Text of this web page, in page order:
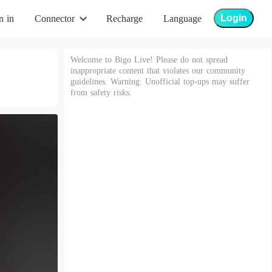
in Connector Recharge Language Login
Welcome to Bigo Live! Please do not spread
inappropriate content that violates our community
guidelines. Warning: Unofficial top-ups may suffer
from safety risks.